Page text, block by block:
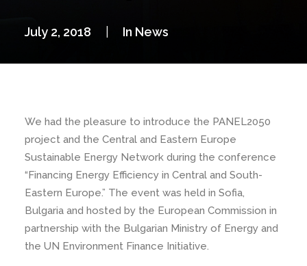
July 2, 2018 In News
We had the pleasure to introduce the PANEL2050
project and the Central and Eastern Europe
Sustainable Energy Network during the conference
“Financing Energy Efficiency in Central and South-
Eastern Europe.” The event was held in Sofia,
Bulgaria and hosted by the European Commission in
partnership with the Bulgarian Ministry of Energy and
the UN Environment Finance Initiative.